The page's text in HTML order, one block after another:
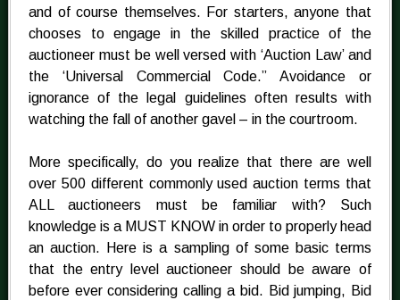
and of course themselves. For starters, anyone that
chooses to engage in the skilled practice of the
auctioneer must be well versed with ‘Auction Law’ and
the ‘Universal Commercial Code.” Avoidance or
ignorance of the legal guidelines often results with
watching the fall of another gavel – in the courtroom.
More specifically, do you realize that there are well
over 500 different commonly used auction terms that
ALL auctioneers must be familiar with? Such
knowledge is a MUST KNOW in order to properly head
an auction. Here is a sampling of some basic terms
that the entry level auctioneer should be aware of
before ever considering calling a bid. Bid jumping, Bid